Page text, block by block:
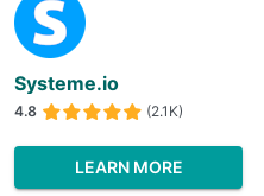
Systeme.io
4.8 (2.1K)
LEARN MORE